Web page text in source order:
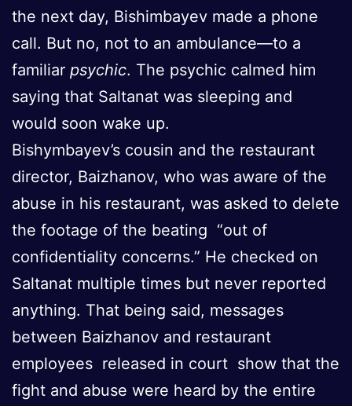
the next day, Bishimbayev made a phone
call. But no, not to an ambulance—to a
familiar psychic. The psychic calmed him
saying that Saltanat was sleeping and
would soon wake up.
Bishymbayev’s cousin and the restaurant
director, Baizhanov, who was aware of the
abuse in his restaurant, was asked to delete
the footage of the beating “out of
confidentiality concerns.” He checked on
Saltanat multiple times but never reported
anything. That being said, messages
between Baizhanov and restaurant
employees released in court show that the
fight and abuse were heard by the entire